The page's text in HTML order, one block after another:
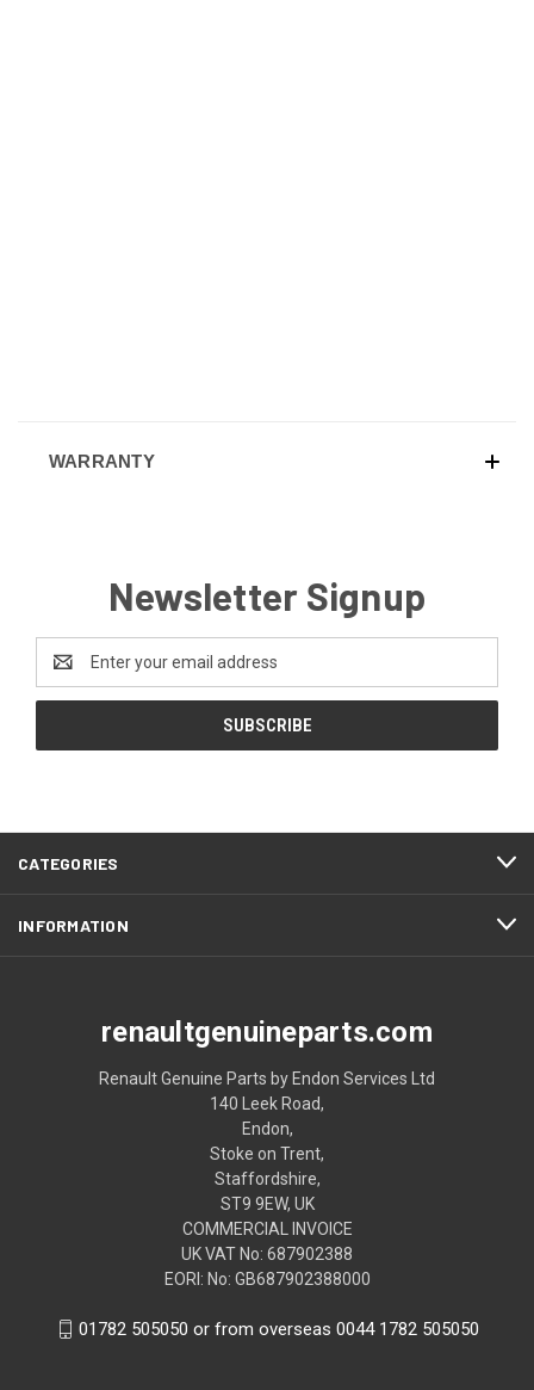
WARRANTY
Newsletter Signup
Address
CATEGORIES
INFORMATION
renaultgenuineparts.com
Renault Genuine Parts by Endon Services Ltd
140 Leek Road,
Endon,
Stoke on Trent,
Staffordshire,
ST9 9EW, UK
COMMERCIAL INVOICE
UK VAT No: 687902388
EORI: No: GB687902388000
01782 505050 or from overseas 0044 1782 505050